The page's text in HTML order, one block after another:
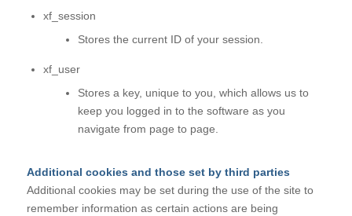
xf_session
Stores the current ID of your session.
xf_user
Stores a key, unique to you, which allows us to
keep you logged in to the software as you
navigate from page to page.
Additional cookies and those set by third parties
Additional cookies may be set during the use of the site to
remember information as certain actions are being